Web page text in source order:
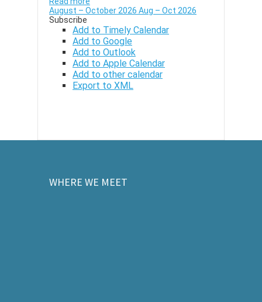
August – October 2026 Aug – Oct 2026
Subscribe
Add to Timely Calendar
Add to Google
Add to Outlook
Add to Apple Calendar
Add to other calendar
Export to XML
WHERE WE MEET